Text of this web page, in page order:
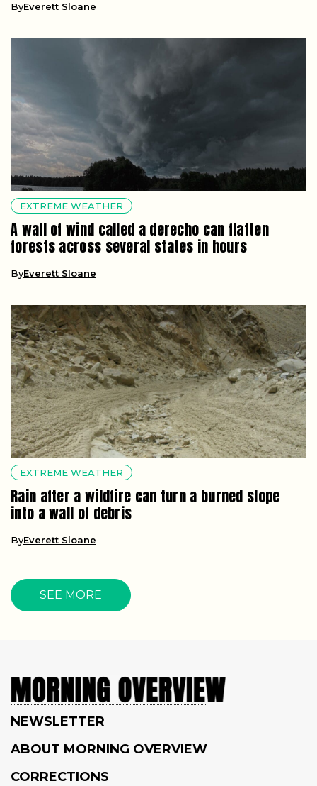
ByEverett Sloane
EXTREME WEATHER
A wall of wind called a derecho can flatten
forests across several states in hours
ByEverett Sloane
EXTREME WEATHER
Rain after a wildfire can turn a burned slope
into a wall of debris
ByEverett Sloane
SEE MORE
NEWSLETTER
ABOUT MORNING OVERVIEW
CORRECTIONS